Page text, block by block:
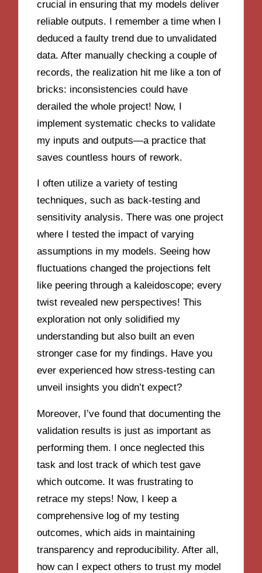
crucial in ensuring that my models deliver
reliable outputs. I remember a time when I
deduced a faulty trend due to unvalidated
data. After manually checking a couple of
records, the realization hit me like a ton of
bricks: inconsistencies could have
derailed the whole project! Now, I
implement systematic checks to validate
my inputs and outputs—a practice that
saves countless hours of rework.
I often utilize a variety of testing
techniques, such as back-testing and
sensitivity analysis. There was one project
where I tested the impact of varying
assumptions in my models. Seeing how
fluctuations changed the projections felt
like peering through a kaleidoscope; every
twist revealed new perspectives! This
exploration not only solidified my
understanding but also built an even
stronger case for my findings. Have you
ever experienced how stress-testing can
unveil insights you didn’t expect?
Moreover, I’ve found that documenting the
validation results is just as important as
performing them. I once neglected this
task and lost track of which test gave
which outcome. It was frustrating to
retrace my steps! Now, I keep a
comprehensive log of my testing
outcomes, which aids in maintaining
transparency and reproducibility. After all,
how can I expect others to trust my model